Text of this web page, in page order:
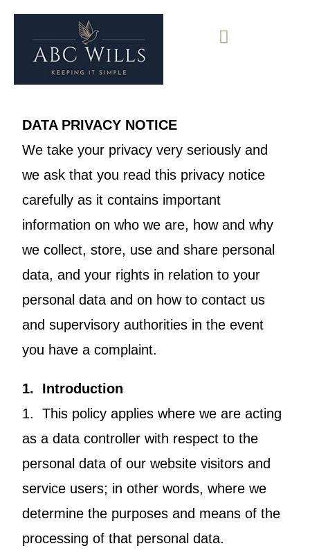
DATA PRIVACY NOTICE
We take your privacy very seriously and
we ask that you read this privacy notice
carefully as it contains important
information on who we are, how and why
we collect, store, use and share personal
data, and your rights in relation to your
personal data and on how to contact us
and supervisory authorities in the event
you have a complaint.
1. Introduction
1. This policy applies where we are acting
as a data controller with respect to the
personal data of our website visitors and
service users; in other words, where we
determine the purposes and means of the
processing of that personal data.